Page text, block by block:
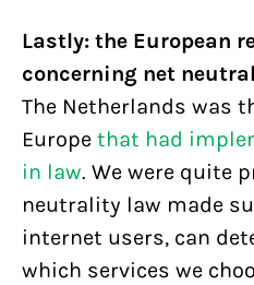
Lastly: the European
concerning net
The Netherlands was
Europe that had
in law. We were quite
neutrality law made
internet users, can
which services we